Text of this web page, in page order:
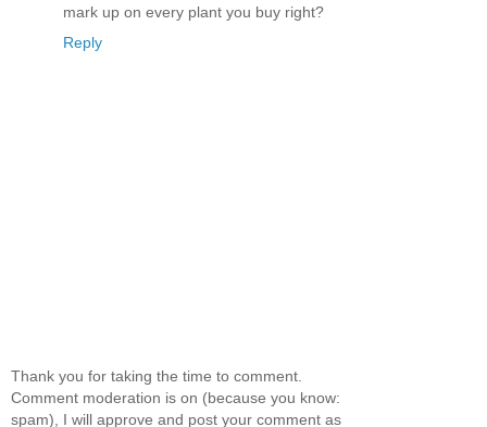
mark up on every plant you buy right?
Reply
Thank you for taking the time to comment.
Comment moderation is on (because you know:
spam), I will approve and post your comment as